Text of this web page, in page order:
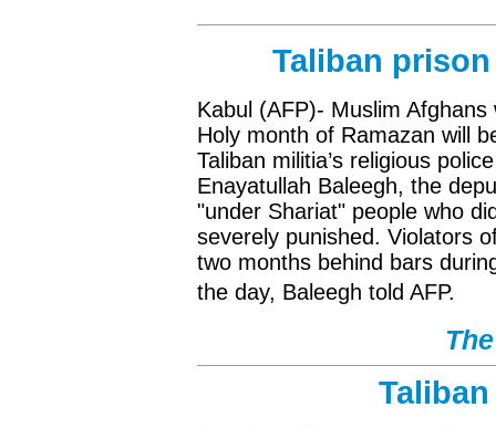
Taliban
Kabul (AFP)- Muslim
Holy month of Ramazan will
Taliban militia’s religious
Enayatullah Baleegh, the
"under Shariat" people who
severely punished. Violators
two months behind bars
the day, Baleegh told AFP.